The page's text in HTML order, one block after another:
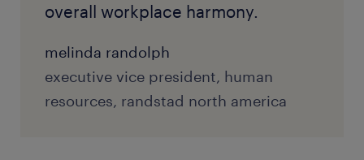
overall workplace harmony.
melinda randolph
executive vice president, human
resources, randstad north america